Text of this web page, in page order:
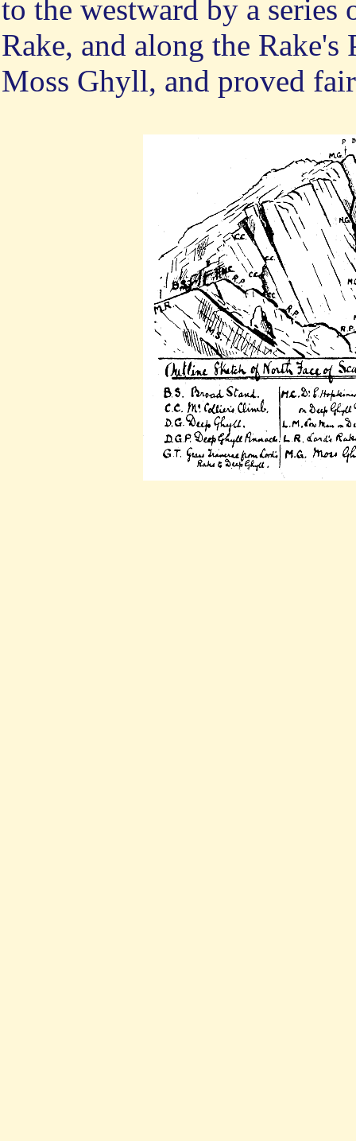
to the westward by a
Rake, and along the Rake's
Moss Ghyll, and proved